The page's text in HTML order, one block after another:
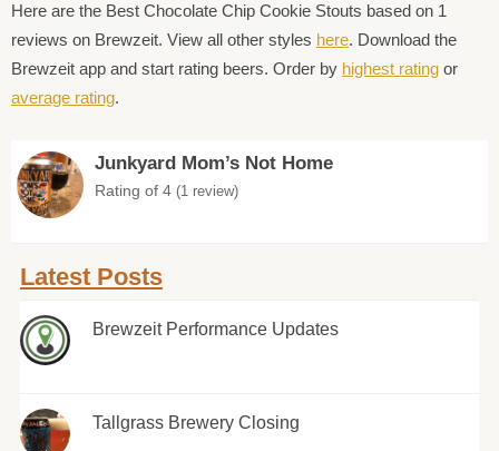
Here are the Best Chocolate Chip Cookie Stouts based on 1
reviews on Brewzeit. View all other styles here. Download the
Brewzeit app and start rating beers. Order by highest rating or
average rating.
Junkyard Mom’s Not Home
Rating of 4 (1 review)
Latest Posts
Brewzeit Performance Updates
Tallgrass Brewery Closing